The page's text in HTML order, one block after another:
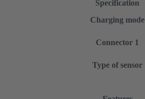
Specification
Charging mode
Connector 1
Type of sensor